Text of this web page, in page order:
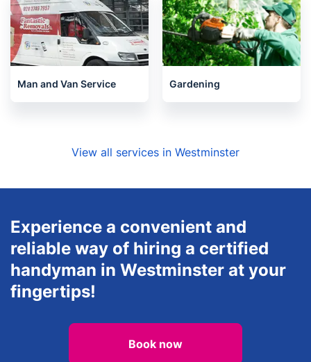
Man and Van Service Gardening
View all services in Westminster
Experience a convenient and
reliable way of hiring a certified
handyman in Westminster at your
fingertips!
Book now